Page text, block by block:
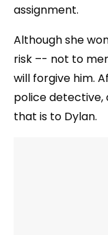
assignment.
Although she
risk –- not to
will forgive him.
police detective,
that is to Dylan.